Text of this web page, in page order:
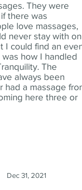
They were
there was
love massages,
never stay with
I could find an
how I handled
The
always been
had a massage
here three or
Dec 31, 2021